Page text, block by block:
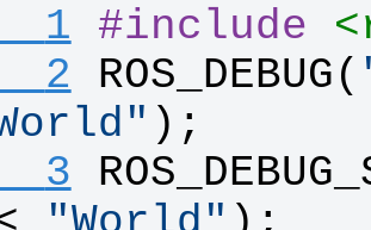
   1
#include
   2
ROS_DEBUG(
" );
   3